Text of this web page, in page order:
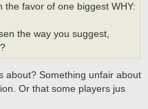
the favor of one biggest WHY:
the way you suggest,
about? Something unfair about
Or that some players jus